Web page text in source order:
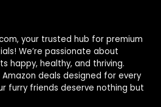
your trusted hub for premium
We’re passionate about
happy, healthy, and thriving.
deals designed for every
furry friends deserve nothing but